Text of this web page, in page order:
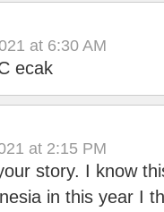
at 6:30 AM
ecak
at 2:15 PM
story. I know
in this year I